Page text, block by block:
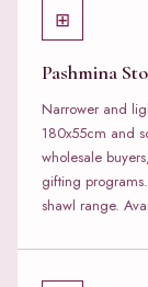
⊞
Pashmina
Narrower and
180x55cm and
wholesale
gifting
shawl range.